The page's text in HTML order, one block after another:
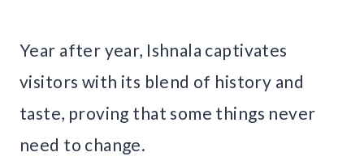
Year after year, Ishnala captivates
visitors with its blend of history and
taste, proving that some things never
need to change.